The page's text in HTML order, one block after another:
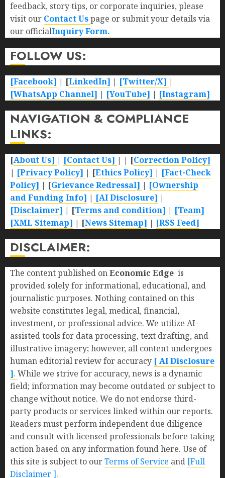
feedback, story tips, or corporate inquiries, please
visit our Contact Uspage or submit your details via
our officialInquiry Form.
FOLLOW US:
[Facebook] | [LinkedIn] | [Twitter/X] |
[WhatsApp Channel] | [YouTube] | [Instagram]
NAVIGATION & COMPLIANCE
LINKS:
[About Us] | [Contact Us] | | [Correction Policy]
| [Privacy Policy] | [Ethics Policy] | [Fact-Check
Policy] | [Grievance Redressal] | [Ownership
and Funding Info] | [AI Disclosure] |
[Disclaimer] | [Terms and condition] | [Team]
[XML Sitemap] | [News Sitemap] | [RSS Feed]
DISCLAIMER:
The content published onEconomic Edge is
provided solely for informational, educational, and
journalistic purposes. Nothing contained on this
website constitutes legal, medical, financial,
investment, or professional advice. We utilize AI-
assisted tools for data processing, text drafting, and
illustrative imagery; however, all content undergoes
human editorial review for accuracy [ AI Disclosure
]. While we strive for accuracy, news is a dynamic
field; information may become outdated or subject to
change without notice. We do not endorse third-
party products or services linked within our reports.
Readers must perform independent due diligence
and consult with licensed professionals before taking
action based on any information found here. Use of
this site is subject to ourTerms of Service and [Full
Disclaimer ].